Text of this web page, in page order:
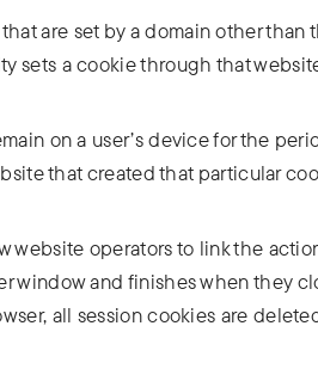
are set by a domain other
sets a cookie through that
on a user’s device for the
that created that particular
website operators to link the
window and finishes when they
all session cookies are